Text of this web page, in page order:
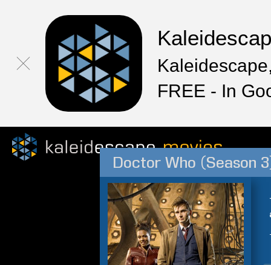
FREE - In
Doctor Who (Season